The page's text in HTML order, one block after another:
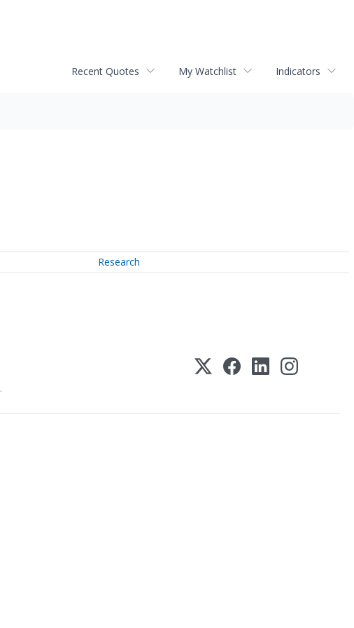
Recent Quotes My Watchlist Indicators
Research
.